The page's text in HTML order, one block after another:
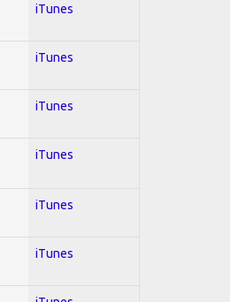
iTunes
iTunes
iTunes
iTunes
iTunes
iTunes